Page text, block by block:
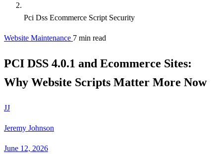
Pci Dss Ecommerce Script Security
Website Maintenance 7 min read
PCI DSS 4.0.1 and Ecommerce Sites:
Why Website Scripts Matter More Now
JJ
Jeremy Johnson
June 12, 2026